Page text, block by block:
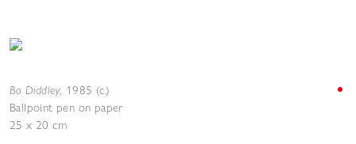
Bo Diddley, 1985 (c.)
Ballpoint pen on paper
25 x 20 cm